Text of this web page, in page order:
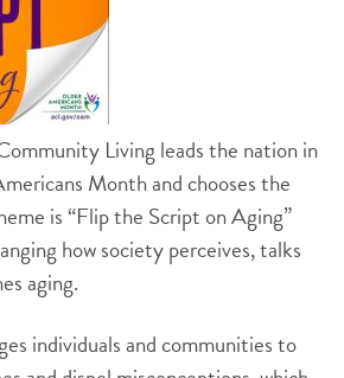
Living leads the nation in
Month and chooses the
is “Flip the Script on Aging”
how society perceives, talks
aging.
individuals and communities to